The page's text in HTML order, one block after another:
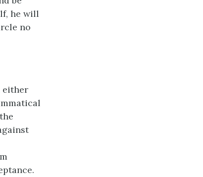
he will
no
either